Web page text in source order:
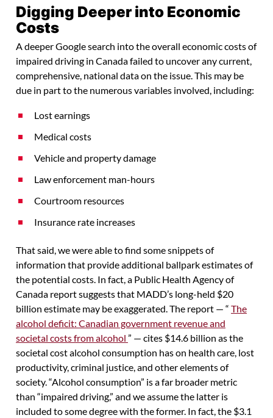
Digging Deeper into Economic
Costs
A deeper Google search into the overall economic costs of
impaired driving in Canada failed to uncover any current,
comprehensive, national data on the issue. This may be
due in part to the numerous variables involved, including:
Lost earnings
Medical costs
Vehicle and property damage
Law enforcement man-hours
Courtroom resources
Insurance rate increases
That said, we were able to find some snippets of
information that provide additional ballpark estimates of
the potential costs. In fact, a Public Health Agency of
Canada report suggests that MADD’s long-held $20
billion estimate may be exaggerated. The report — “ The
alcohol deficit: Canadian government revenue and
societal costs from alcohol ” — cites $14.6 billion as the
societal cost alcohol consumption has on health care, lost
productivity, criminal justice, and other elements of
society. “Alcohol consumption” is a far broader metric
than “impaired driving,” and we assume the latter is
included to some degree with the former. In fact, the $3.1